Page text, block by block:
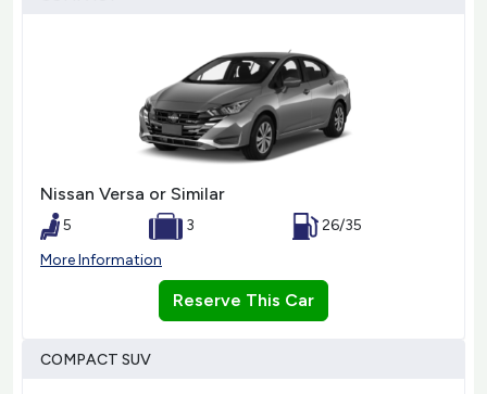
Nissan Versa or Similar
5 3
26/35
More Information
Reserve This Car
COMPACT SUV